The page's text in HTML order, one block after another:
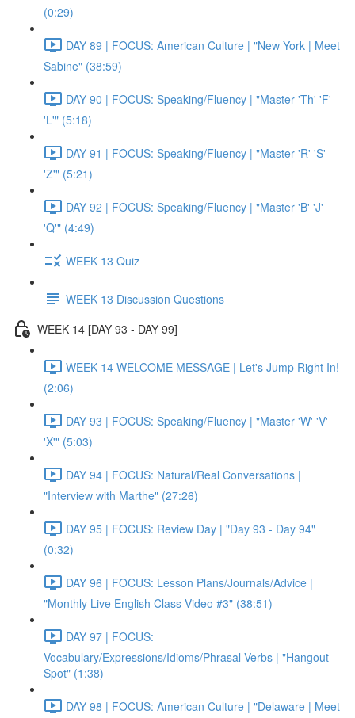
(0:29)
DAY 89 | FOCUS: American Culture | "New York | Meet
Sabine" (38:59)
DAY 90 | FOCUS: Speaking/Fluency | "Master 'Th' 'F'
'L'" (5:18)
DAY 91 | FOCUS: Speaking/Fluency | "Master 'R' 'S'
'Z'" (5:21)
DAY 92 | FOCUS: Speaking/Fluency | "Master 'B' 'J'
'Q'" (4:49)
WEEK 13 Quiz
WEEK 13 Discussion Questions
WEEK 14 [DAY 93 - DAY 99]
WEEK 14 WELCOME MESSAGE | Let's Jump Right In!
(2:06)
DAY 93 | FOCUS: Speaking/Fluency | "Master 'W' 'V'
'X'" (5:03)
DAY 94 | FOCUS: Natural/Real Conversations |
"Interview with Marthe" (27:26)
DAY 95 | FOCUS: Review Day | "Day 93 - Day 94"
(0:32)
DAY 96 | FOCUS: Lesson Plans/Journals/Advice |
"Monthly Live English Class Video #3" (38:51)
DAY 97 | FOCUS:
Vocabulary/Expressions/Idioms/Phrasal Verbs | "Hangout
Spot" (1:38)
DAY 98 | FOCUS: American Culture | "Delaware | Meet